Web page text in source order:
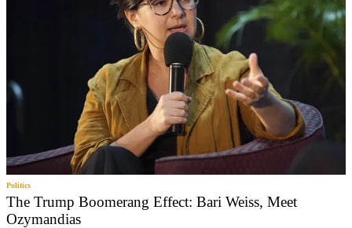
Politics
The Trump Boomerang Effect: Bari Weiss, Meet
Ozymandias